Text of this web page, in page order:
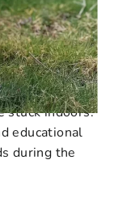
Your
Zealand
it can be
stuck indoors.
educational
during the